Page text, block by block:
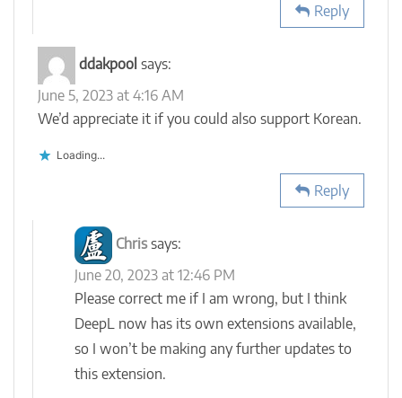
Reply
ddakpool says:
June 5, 2023 at 4:16 AM
We’d appreciate it if you could also support Korean.
Loading...
Reply
Chris says:
June 20, 2023 at 12:46 PM
Please correct me if I am wrong, but I think
DeepL now has its own extensions available,
so I won’t be making any further updates to
this extension.